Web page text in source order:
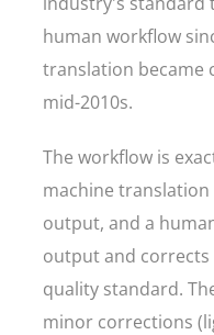
human workflow
translation became
mid-2010s.
The workflow is
machine
output, and a
output and
quality standard.
minor corrections